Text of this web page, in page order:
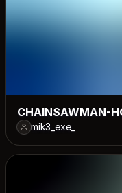
CHAINSAWMAN-
mik3_exe_